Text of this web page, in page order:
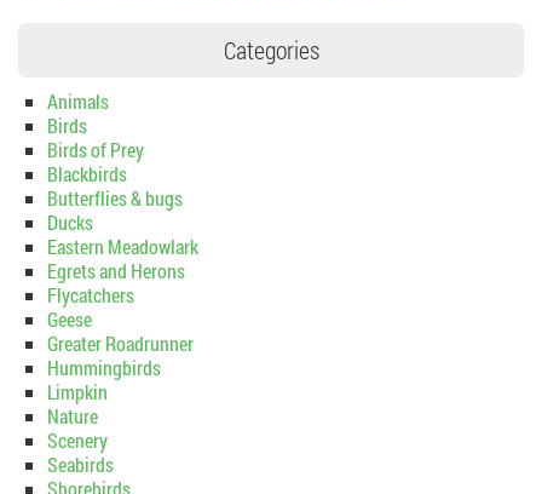
Categories
Animals
Birds
Birds of Prey
Blackbirds
Butterflies & bugs
Ducks
Eastern Meadowlark
Egrets and Herons
Flycatchers
Geese
Greater Roadrunner
Hummingbirds
Limpkin
Nature
Scenery
Seabirds
Shorebirds